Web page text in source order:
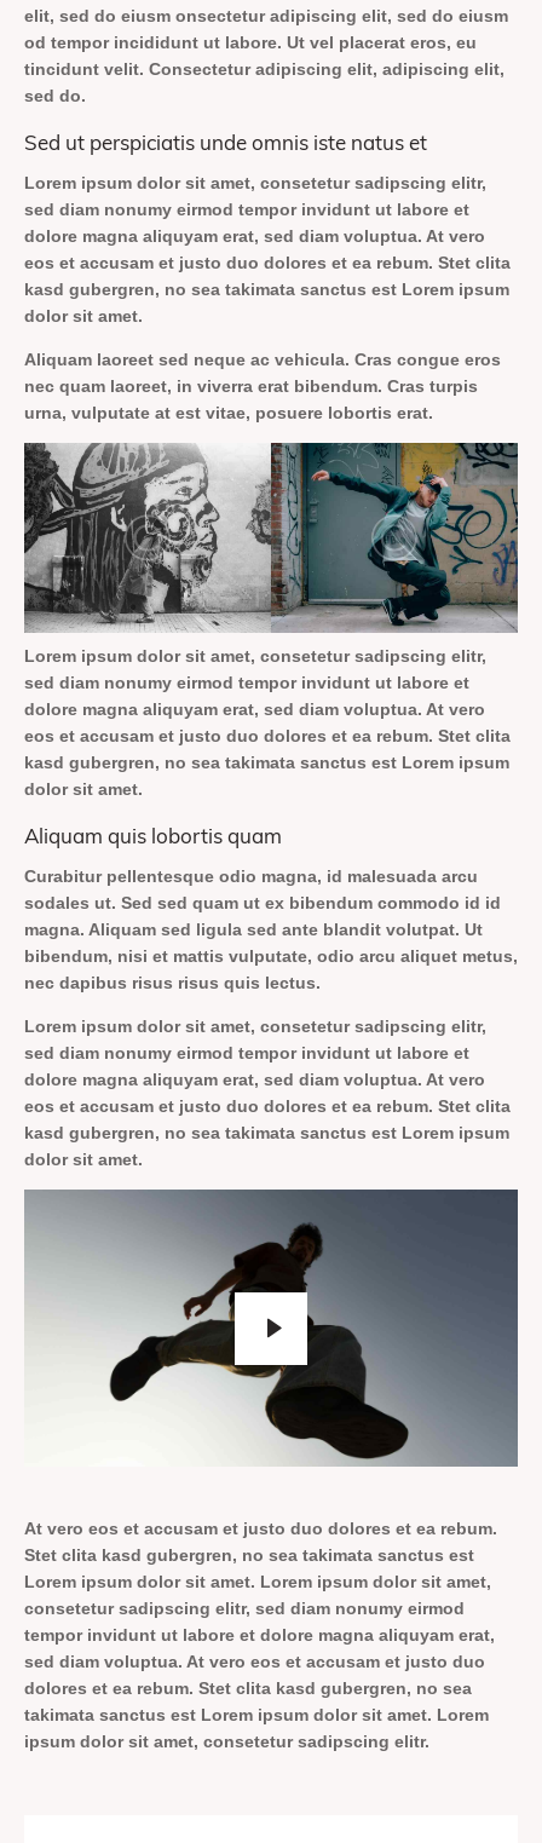
elit, sed do eiusm onsectetur adipiscing elit, sed do eiusm
od tempor incididunt ut labore. Ut vel placerat eros, eu
tincidunt velit. Consectetur adipiscing elit, adipiscing elit,
sed do.
Sed ut perspiciatis unde omnis iste natus et
Lorem ipsum dolor sit amet, consetetur sadipscing elitr,
sed diam nonumy eirmod tempor invidunt ut labore et
dolore magna aliquyam erat, sed diam voluptua. At vero
eos et accusam et justo duo dolores et ea rebum. Stet clita
kasd gubergren, no sea takimata sanctus est Lorem ipsum
dolor sit amet.
Aliquam laoreet sed neque ac vehicula. Cras congue eros
nec quam laoreet, in viverra erat bibendum. Cras turpis
urna, vulputate at est vitae, posuere lobortis erat.
Lorem ipsum dolor sit amet, consetetur sadipscing elitr,
sed diam nonumy eirmod tempor invidunt ut labore et
dolore magna aliquyam erat, sed diam voluptua. At vero
eos et accusam et justo duo dolores et ea rebum. Stet clita
kasd gubergren, no sea takimata sanctus est Lorem ipsum
dolor sit amet.
Aliquam quis lobortis quam
Curabitur pellentesque odio magna, id malesuada arcu
sodales ut. Sed sed quam ut ex bibendum commodo id id
magna. Aliquam sed ligula sed ante blandit volutpat. Ut
bibendum, nisi et mattis vulputate, odio arcu aliquet metus,
nec dapibus risus risus quis lectus.
Lorem ipsum dolor sit amet, consetetur sadipscing elitr,
sed diam nonumy eirmod tempor invidunt ut labore et
dolore magna aliquyam erat, sed diam voluptua. At vero
eos et accusam et justo duo dolores et ea rebum. Stet clita
kasd gubergren, no sea takimata sanctus est Lorem ipsum
dolor sit amet.
At vero eos et accusam et justo duo dolores et ea rebum.
Stet clita kasd gubergren, no sea takimata sanctus est
Lorem ipsum dolor sit amet. Lorem ipsum dolor sit amet,
consetetur sadipscing elitr, sed diam nonumy eirmod
tempor invidunt ut labore et dolore magna aliquyam erat,
sed diam voluptua. At vero eos et accusam et justo duo
dolores et ea rebum. Stet clita kasd gubergren, no sea
takimata sanctus est Lorem ipsum dolor sit amet. Lorem
ipsum dolor sit amet, consetetur sadipscing elitr.